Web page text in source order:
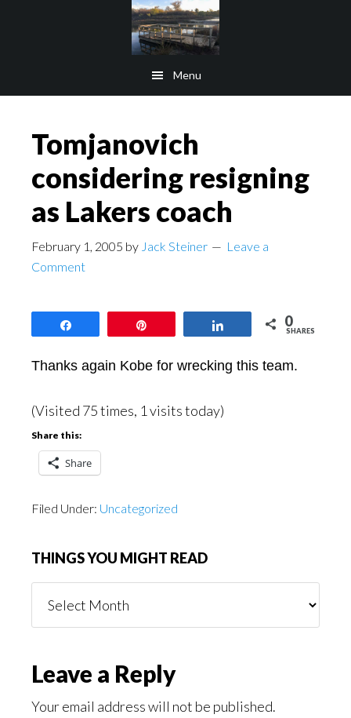
Menu
Tomjanovich
considering resigning
as Lakers coach
February 1, 2005 by Jack Steiner
Leave a
Comment
0
SHARES
Thanks again Kobe for wrecking this team.
(Visited 75 times, 1 visits today)
Share this:
Share
Filed Under: Uncategorized
THINGS YOU MIGHT READ
You
Reader
Interactions
Leave a Reply
Your email address will not be published.